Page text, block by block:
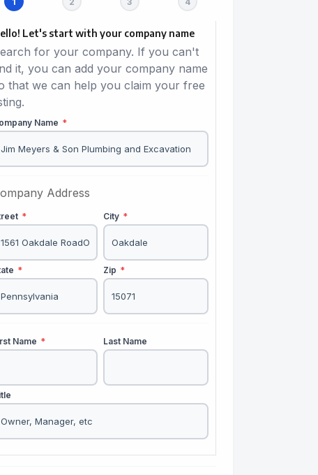
Let's start with your company name
for your company. If you can't
it, you can add your company name
that we can help you claim your free
Name *
Address
* City *
* Zip *
Name * Last Name